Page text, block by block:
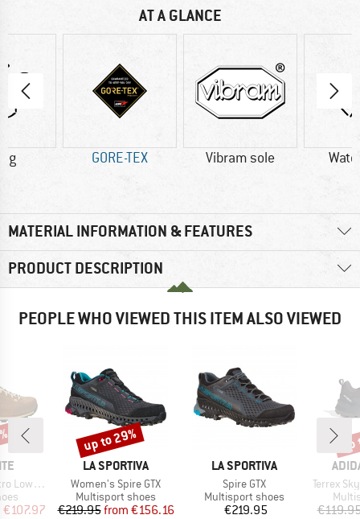
AT A GLANCE
g GORE-TEX Vibram sole
MATERIAL INFORMATION & FEATURES
PRODUCT DESCRIPTION
PEOPLE WHO VIEWED THIS ITEM ALSO VIEWED
Evo GTX
Price
€107.97
BRAND
LA SPORTIVA
Item(s)
Women's Spire GTX
Product group
Multisport shoes
Price
€219.95 Reduced Price
from €156.16
Discount
up to 29%
BRAND
LA SPORTIVA
Item(s)
Spire GTX
Product group
Multisport shoes
Price
€219.95
Item(s)
Terrex